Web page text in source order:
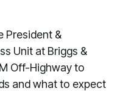
President &
Unit at Briggs &
Off-Highway to
and what to expect